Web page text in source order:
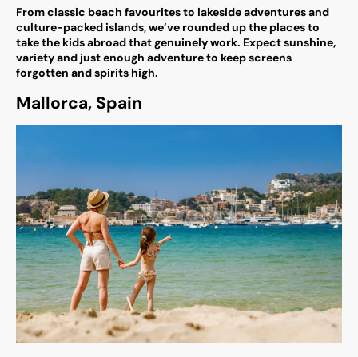
From classic beach favourites to lakeside adventures and
culture-packed islands, we’ve rounded up the places to
take the kids abroad that genuinely work. Expect sunshine,
variety and just enough adventure to keep screens
forgotten and spirits high.
Mallorca, Spain